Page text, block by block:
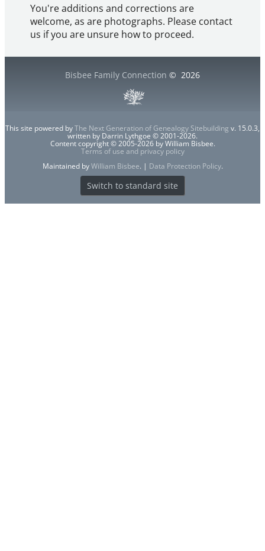
You're additions and corrections are
welcome, as are photographs. Please contact
us if you are unsure how to proceed.
Bisbee Family Connection © 2026
This site powered byThe Next Generation of Genealogy Sitebuilding v. 15.0.3,
written by Darrin Lythgoe © 2001-2026.
Content copyright © 2005-2026 by William Bisbee.
Terms of use and privacy policy
Maintained byWilliam Bisbee. | Data Protection Policy.
Switch to standard site